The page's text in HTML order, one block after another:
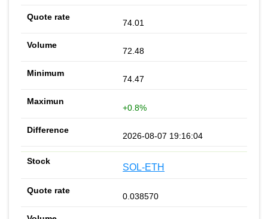
74.01
72.48
74.47
+0.8%
2026-08-07 19:16:04
SOL-ETH
0.038570